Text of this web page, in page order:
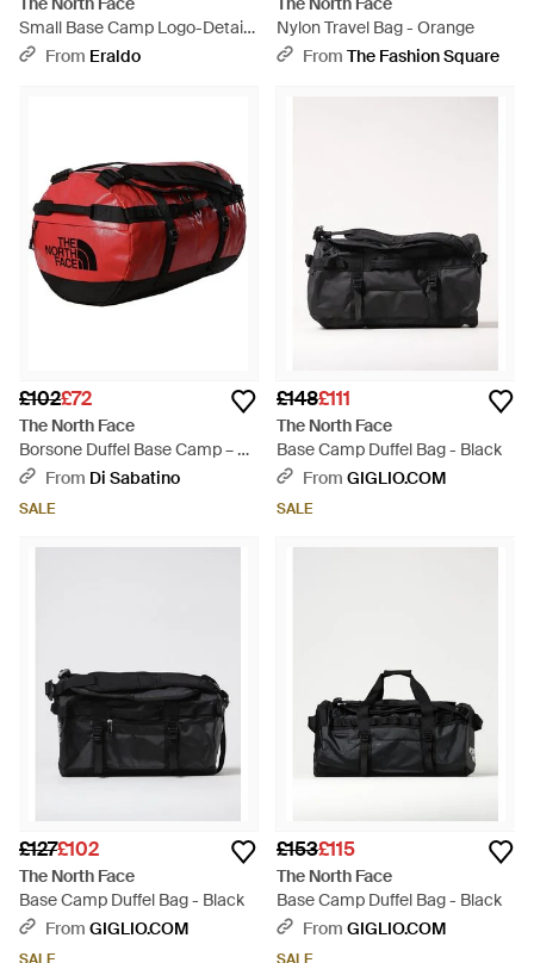
Small Base Camp Logo-Detail
Backpack Bag (50L) - Black
From Eraldo
Nylon Travel Bag - Orange
From The Fashion Square
£102£72
The North Face
Borsone Duffel Base Camp – S
- RedFrom Di Sabatino
SALE
£148£111
The North Face
Base Camp Duffel Bag - Black
From GIGLIO.COM
SALE
£127£102
The North Face
Base Camp Duffel Bag - Black
From GIGLIO.COM
£153£115
The North Face
Base Camp Duffel Bag - Black
From GIGLIO.COM